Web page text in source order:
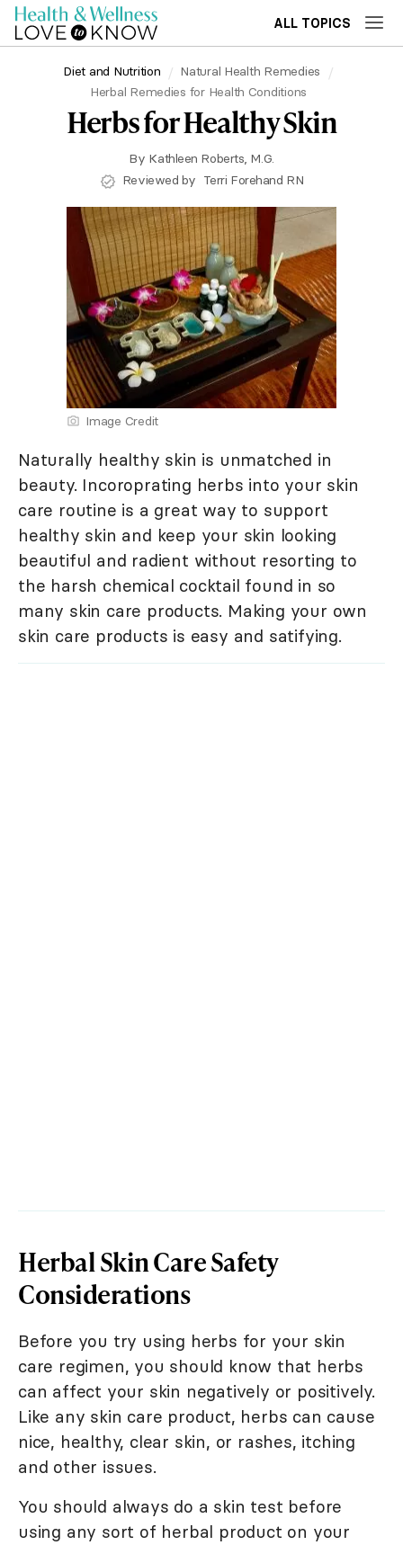
ALL TOPICS
Diet and Nutrition
Natural Health Remedies
Herbal Remedies for Health Conditions
Herbs for Healthy Skin
By Kathleen Roberts, M.G.
Reviewed by Terri Forehand RN
Image Credit
Naturally healthy skin is unmatched in
beauty. Incoroprating herbs into your skin
care routine is a great way to support
healthy skin and keep your skin looking
beautiful and radient without resorting to
the harsh chemical cocktail found in so
many skin care products. Making your own
skin care products is easy and satifying.
Herbal Skin Care Safety
Considerations
Before you try using herbs for your skin
care regimen, you should know that herbs
can affect your skin negatively or positively.
Like any skin care product, herbs can cause
nice, healthy, clear skin, or rashes, itching
and other issues.
You should always do a skin test before
using any sort of herbal product on your